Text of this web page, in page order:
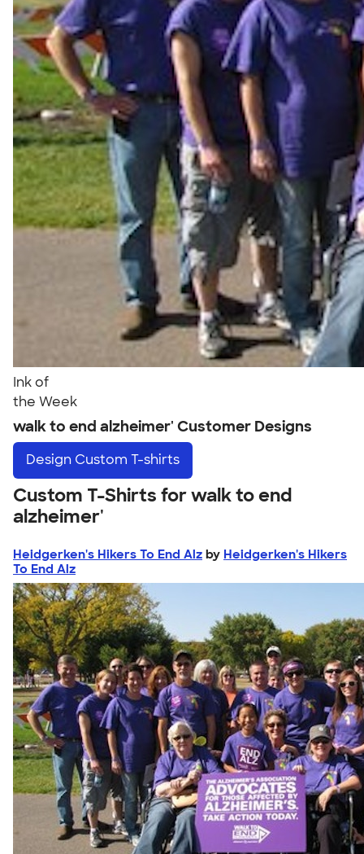
Ink of
the Week
walk to end alzheimer' Customer Designs
Design Custom T-shirts
Custom T-Shirts for walk to end
alzheimer'
Heidgerken's Hikers To End Alz by Heidgerken's Hikers
To End Alz